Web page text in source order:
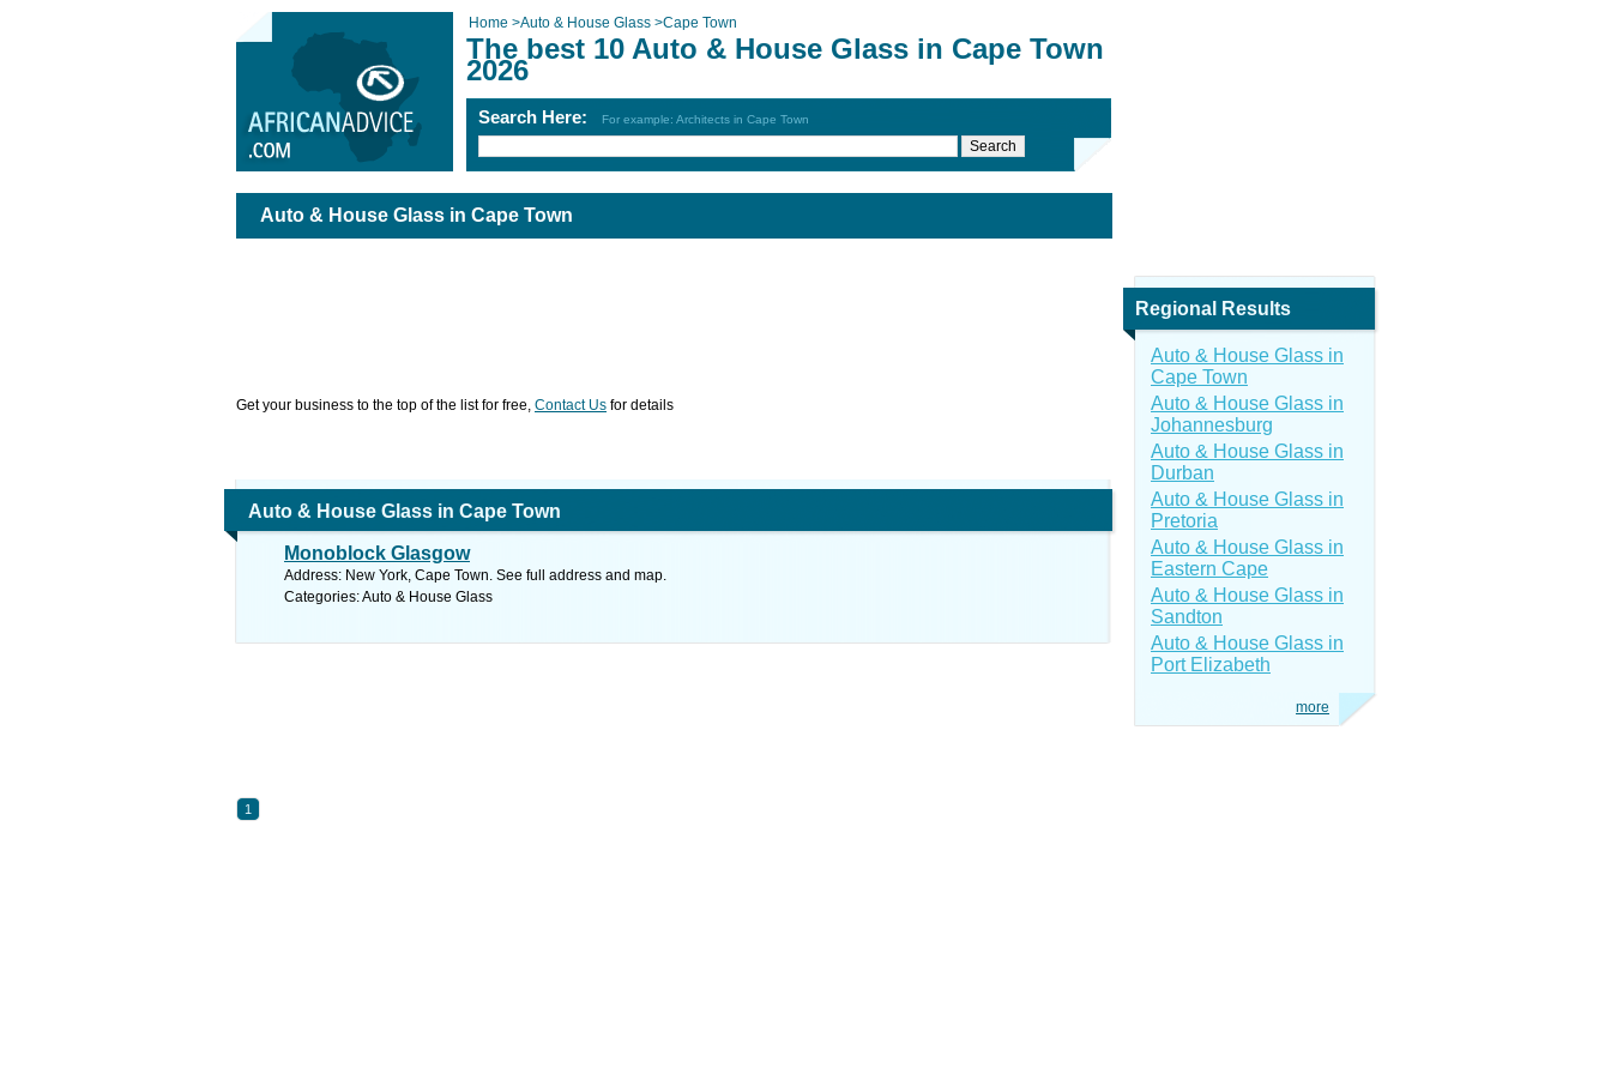
Home >Auto & House Glass >Cape Town
The best 10 Auto & House Glass in Cape Town
2026
Search Here: For example: Architects in Cape Town
Auto & House Glass in Cape Town
Get your business to the top of the list for free, Contact Us for details
Auto & House Glass in Cape Town
Monoblock Glasgow
Address: New York, Cape Town. See full address and map.
Categories: Auto & House Glass
1
Regional Results
Auto & House Glass in
Cape Town
Auto & House Glass in
Johannesburg
Auto & House Glass in
Durban
Auto & House Glass in
Pretoria
Auto & House Glass in
Eastern Cape
Auto & House Glass in
Sandton
Auto & House Glass in
Port Elizabeth
more